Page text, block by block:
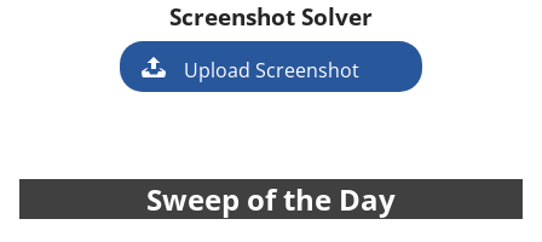
Screenshot Solver
Game
Upload Screenshot
Sweep of the Day